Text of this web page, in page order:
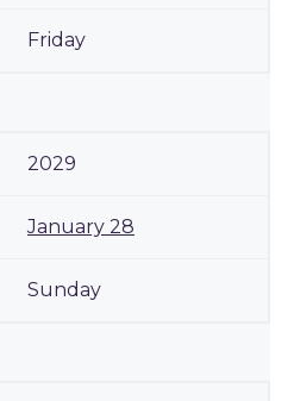
Friday
2029
January 28
Sunday